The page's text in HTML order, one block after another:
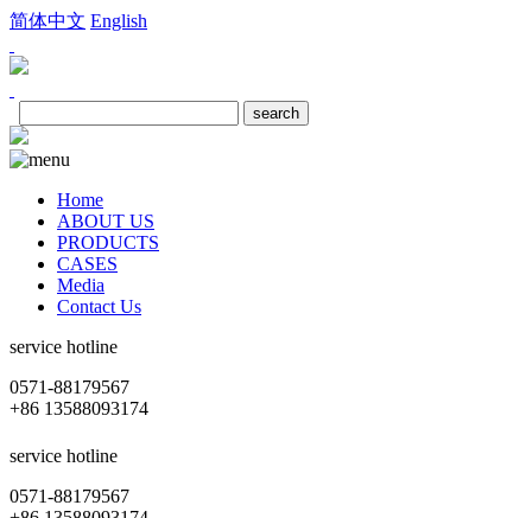
简体中文 English
Home
ABOUT US
PRODUCTS
CASES
Media
Contact Us
service hotline
0571-88179567
+86 13588093174
service hotline
0571-88179567